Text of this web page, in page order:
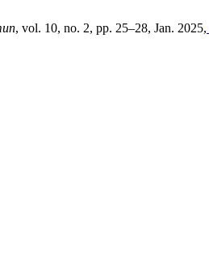
, vol. 10, no. 2, pp. 25–28, Jan. 2025,